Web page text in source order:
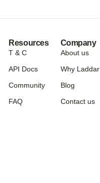
Resources
T & C
API Docs
Community
FAQ
Company
About us
Why Laddar
Blog
Contact us